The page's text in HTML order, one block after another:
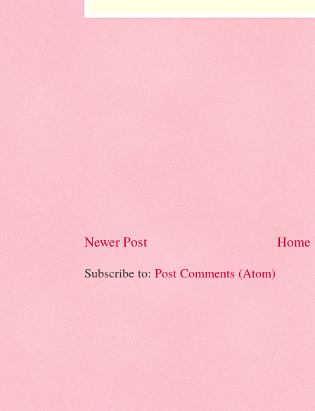
Newer Post Home
Subscribe to: Post Comments (Atom)